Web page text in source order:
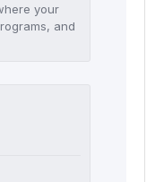
your
and